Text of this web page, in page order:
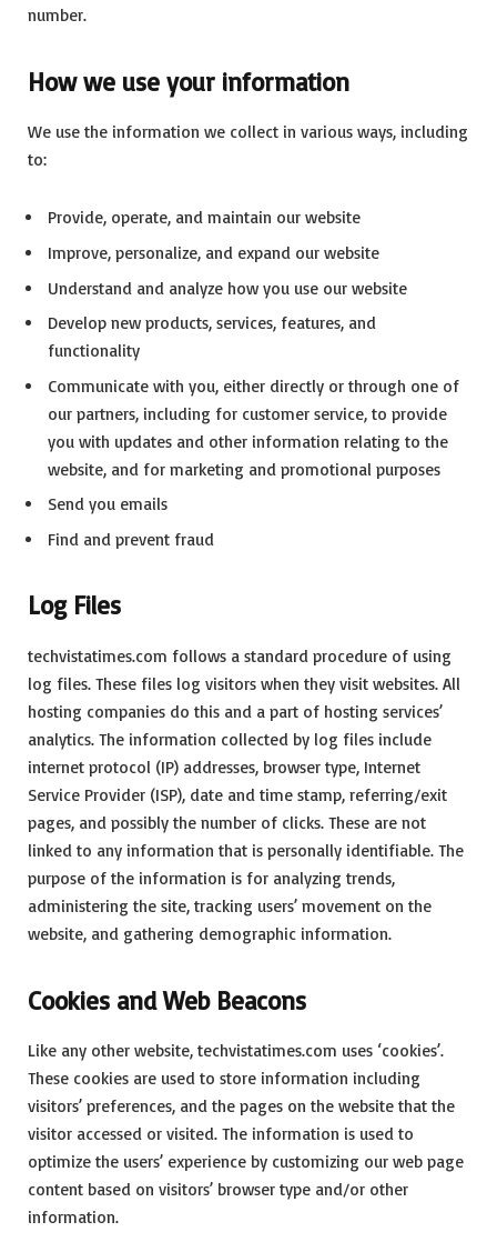
number.
How we use your information
We use the information we collect in various ways, including
to:
Provide, operate, and maintain our website
Improve, personalize, and expand our website
Understand and analyze how you use our website
Develop new products, services, features, and
functionality
Communicate with you, either directly or through one of
our partners, including for customer service, to provide
you with updates and other information relating to the
website, and for marketing and promotional purposes
Send you emails
Find and prevent fraud
Log Files
techvistatimes.com follows a standard procedure of using
log files. These files log visitors when they visit websites. All
hosting companies do this and a part of hosting services’
analytics. The information collected by log files include
internet protocol (IP) addresses, browser type, Internet
Service Provider (ISP), date and time stamp, referring/exit
pages, and possibly the number of clicks. These are not
linked to any information that is personally identifiable. The
purpose of the information is for analyzing trends,
administering the site, tracking users’ movement on the
website, and gathering demographic information.
Cookies and Web Beacons
Like any other website, techvistatimes.com uses ‘cookies’.
These cookies are used to store information including
visitors’ preferences, and the pages on the website that the
visitor accessed or visited. The information is used to
optimize the users’ experience by customizing our web page
content based on visitors’ browser type and/or other
information.